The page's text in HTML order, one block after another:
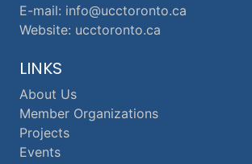
E-mail: info@ucctoronto.ca
Website: ucctoronto.ca
LINKS
About Us
Member Organizations
Projects
Events